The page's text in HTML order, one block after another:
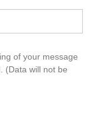
of your message
(Data will not be